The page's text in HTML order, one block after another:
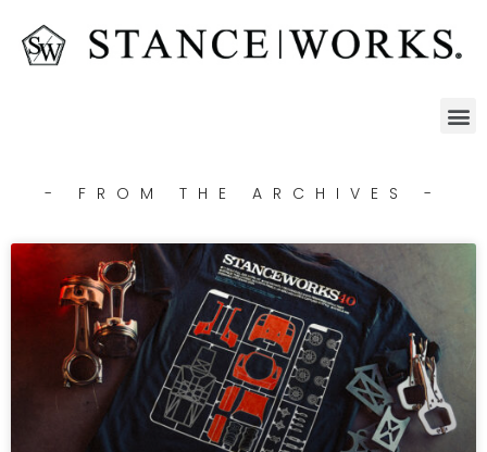
- FROM THE ARCHIVES -